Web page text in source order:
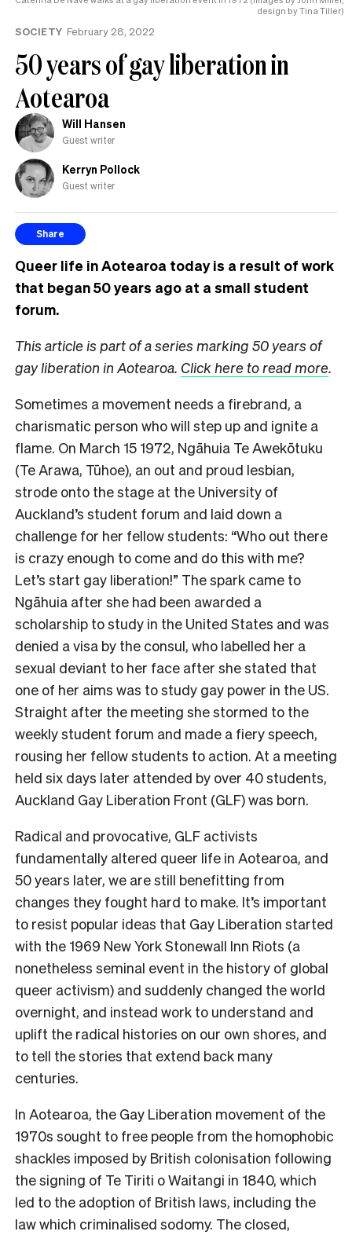
design by Tina Tiller)
SOCIETY February 28, 2022
50 years of gay liberation in
Aotearoa
Will Hansen
Guest writer
Kerryn Pollock
Guest writer
Share
Queer life in Aotearoa today is a result of work
that began 50 years ago at a small student
forum.
This article is part of a series marking 50 years of
gay liberation in Aotearoa. Click here to read more.
Sometimes a movement needs a firebrand, a
charismatic person who will step up and ignite a
flame. On March 15 1972, Ngāhuia Te Awekōtuku
(Te Arawa, Tūhoe), an out and proud lesbian,
strode onto the stage at the University of
Auckland’s student forum and laid down a
challenge for her fellow students: “Who out there
is crazy enough to come and do this with me?
Let’s start gay liberation!” The spark came to
Ngāhuia after she had been awarded a
scholarship to study in the United States and was
denied a visa by the consul, who labelled her a
sexual deviant to her face after she stated that
one of her aims was to study gay power in the US.
Straight after the meeting she stormed to the
weekly student forum and made a fiery speech,
rousing her fellow students to action. At a meeting
held six days later attended by over 40 students,
Auckland Gay Liberation Front (GLF) was born.
Radical and provocative, GLF activists
fundamentally altered queer life in Aotearoa, and
50 years later, we are still benefitting from
changes they fought hard to make. It’s important
to resist popular ideas that Gay Liberation started
with the 1969 New York Stonewall Inn Riots (a
nonetheless seminal event in the history of global
queer activism) and suddenly changed the world
overnight, and instead work to understand and
uplift the radical histories on our own shores, and
to tell the stories that extend back many
centuries.
In Aotearoa, the Gay Liberation movement of the
1970s sought to free people from the homophobic
shackles imposed by British colonisation following
the signing of Te Tiriti o Waitangi in 1840, which
led to the adoption of British laws, including the
law which criminalised sodomy. The closed,